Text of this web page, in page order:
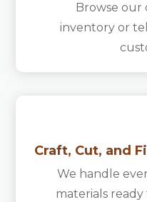
Browse
inventory or
Craft, Cut, and
We handle
materials